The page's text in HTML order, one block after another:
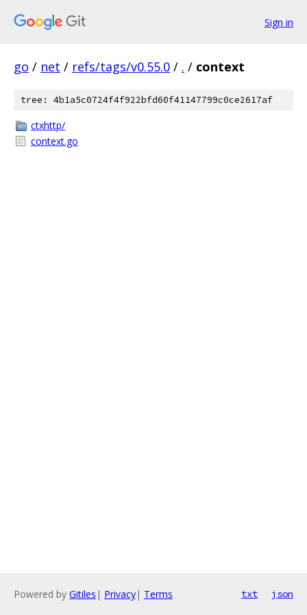
Sign in
go / net / refs/tags/v0.55.0 / . / context
tree: 4b1a5c0724f4f922bfd60f41147799c0ce2617af
ctxhttp/
context.go
Powered by Gitiles | Privacy| Terms txt json